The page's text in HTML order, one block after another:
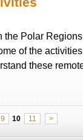
the Polar
of the
these
9 10 11 >